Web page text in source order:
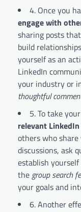
4. Once you
engage with
sharing posts
build
yourself as an
LinkedIn
your industry or
thoughtful
5. To take
relevant
others who
discussions, ask
establish
thegroup search
your goals and
6. Another